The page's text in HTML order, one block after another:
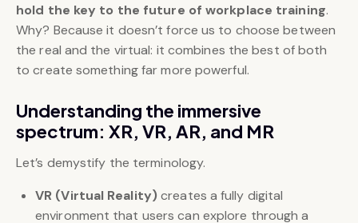
hold the key to the future of workplace training.
Why? Because it doesn’t force us to choose between
the real and the virtual: it combines the best of both
to create something far more powerful.
Understanding the immersive
spectrum: XR, VR, AR, and MR
Let’s demystify the terminology.
VR (Virtual Reality)creates a fully digital
environment that users can explore through a